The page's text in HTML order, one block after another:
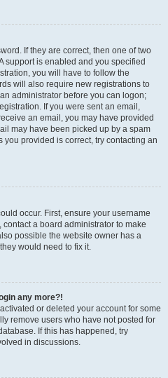
If they are correct, then one of two
support is enabled and you specified
you will have to follow the
will also require new registrations to
administrator before you can logon;
If you were sent an email,
an email, you may have provided
may have been picked up by a spam
you provided is correct, try contacting an
occur. First, ensure your username
a board administrator to make
possible the website owner has a
would need to fix it.
any more?!
or deleted your account for some
remove users who have not posted for
If this has happened, try
in discussions.